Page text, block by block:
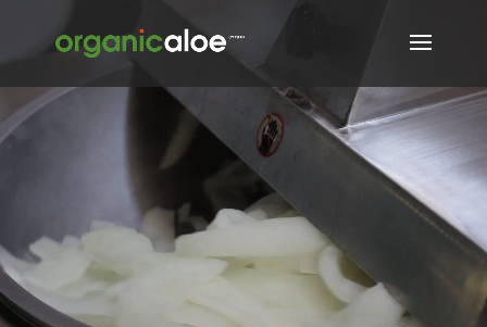
Player